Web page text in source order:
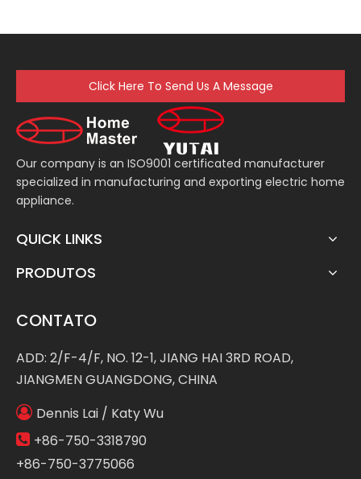
Click Here To Send Us A Message
Our company is an ISO9001 certificated manufacturer
specialized in manufacturing and exporting electric home
appliance.
QUICK LINKS
PRODUTOS
CONTATO
ADD: 2/F-4/F, NO. 12-1, JIANG HAI 3RD ROAD,
JIANGMEN GUANGDONG, CHINA
 Dennis Lai / Katy Wu
 +86-750-3318790
+86-750-3775066